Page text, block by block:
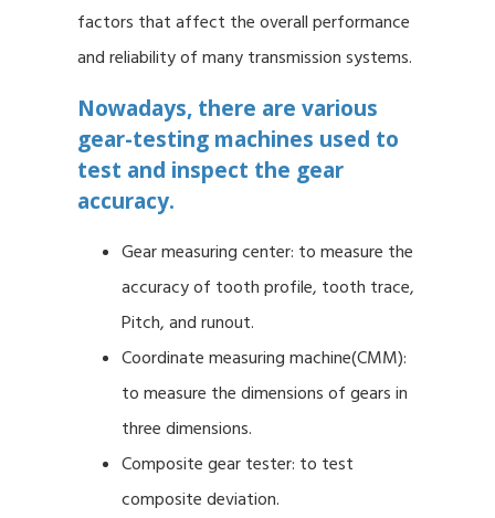
factors that affect the overall performance
and reliability of many transmission systems.
Nowadays, there are various
gear-testing machines used to
test and inspect the gear
accuracy.
Gear measuring center: to measure the
accuracy of tooth profile, tooth trace,
Pitch, and runout.
Coordinate measuring machine(CMM):
to measure the dimensions of gears in
three dimensions.
Composite gear tester: to test
composite deviation.